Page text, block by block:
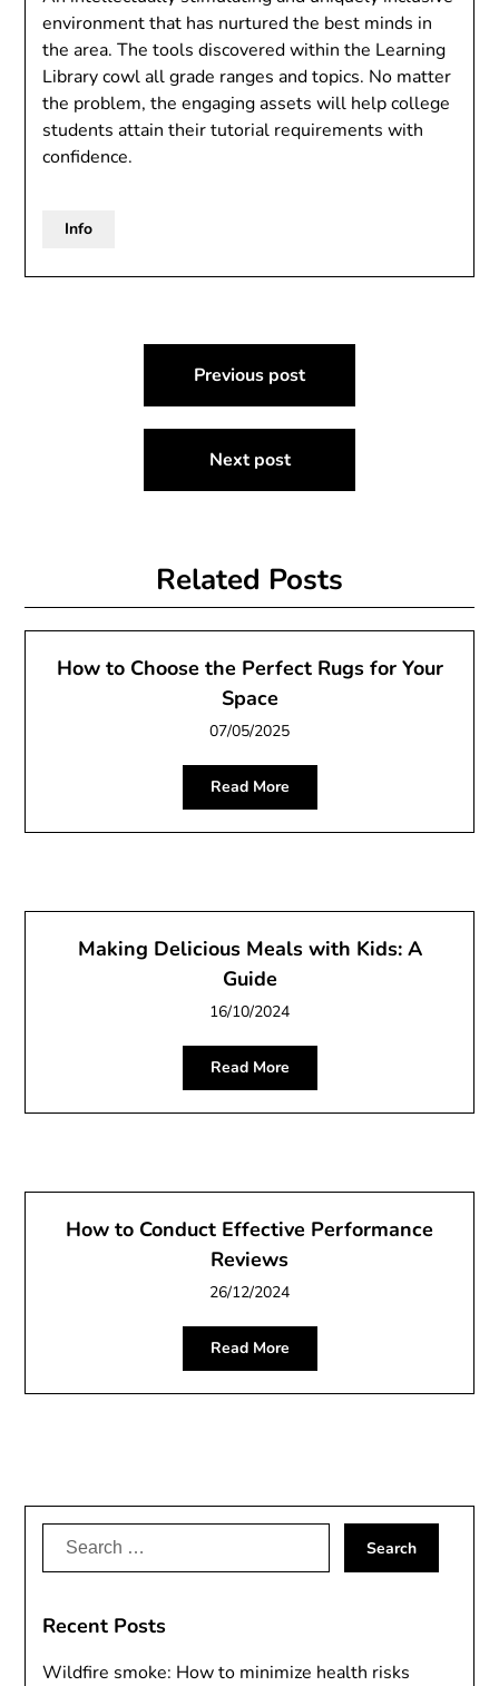
environment that has nurtured the best minds in
the area. The tools discovered within the Learning
Library cowl all grade ranges and topics. No matter
the problem, the engaging assets will help college
students attain their tutorial requirements with
confidence.
Info
navigation
Previous post
Next post
Related Posts
How to Choose the Perfect Rugs for Your
Space
07/05/2025
Read More
Making Delicious Meals with Kids: A
Guide
16/10/2024
Read More
How to Conduct Effective Performance
Reviews
26/12/2024
Read More
Search
Recent Posts
Wildfire smoke: How to minimize health risks